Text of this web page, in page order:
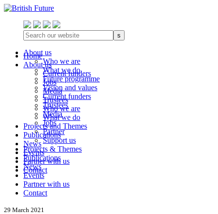
Home
About us
Current funders
Jobs
Media
Trustees
Who we are
What we do
Projects and Themes
Publications
News
Events
Partner with us
Contact
s
About us
Who we are
What we do
Future programme
Vision and values
Current funders
Trustees
Media
Jobs
Partner
Support us
Projects & Themes
Publications
News
Events
Partner with us
Contact
29 March 2021